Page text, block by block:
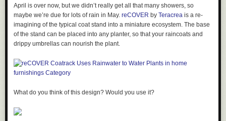
Photos by Toshiyuki Yano.
April is over now, but we didn’t really get all that many showers, so
maybe we’re due for lots of rain in May. reCOVER by Teracrea is a re-
imagining of the typical coat stand into a miniature ecosystem. The base
of the stand can be placed into any planter, so that your raincoats and
drippy umbrellas can nourish the plant.
What do you think of this design? Would you use it?